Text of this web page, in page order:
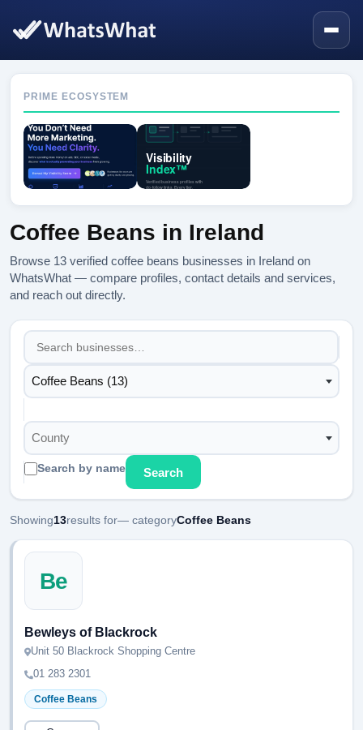
Coffee Beans in Ireland
Browse 13 verified coffee beans businesses in Ireland on
WhatsWhat — compare profiles, contact details and services,
and reach out directly.
Coffee Beans (13)
County
Search by name Search
Showing13results for— categoryCoffee Beans
Be
Bewleys of Blackrock
Unit 50 Blackrock Shopping Centre
01 283 2301
Coffee Beans
PRIME ECOSYSTEM